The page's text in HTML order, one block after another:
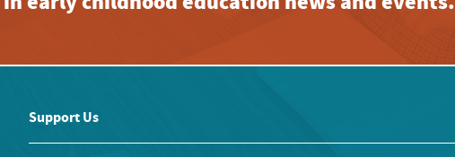
Support Us